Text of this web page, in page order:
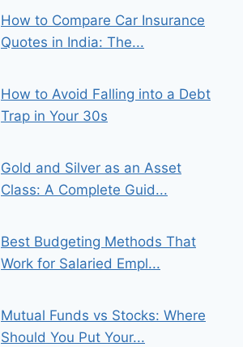
How to Compare Car Insurance
Quotes in India: The...
How to Avoid Falling into a Debt
Trap in Your 30s
Gold and Silver as an Asset
Class: A Complete Guid...
Best Budgeting Methods That
Work for Salaried Empl...
Mutual Funds vs Stocks: Where
Should You Put Your...